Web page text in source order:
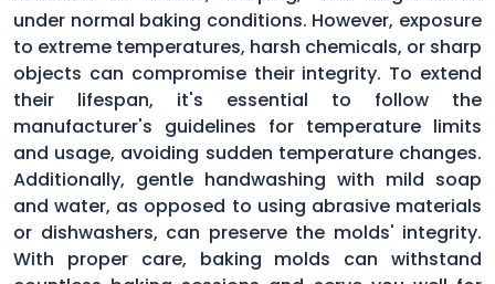
under normal baking conditions. However, exposure
to extreme temperatures, harsh chemicals, or sharp
objects can compromise their integrity. To extend
their lifespan, it's essential to follow the
manufacturer's guidelines for temperature limits
and usage, avoiding sudden temperature changes.
Additionally, gentle handwashing with mild soap
and water, as opposed to using abrasive materials
or dishwashers, can preserve the molds' integrity.
With proper care, baking molds can withstand